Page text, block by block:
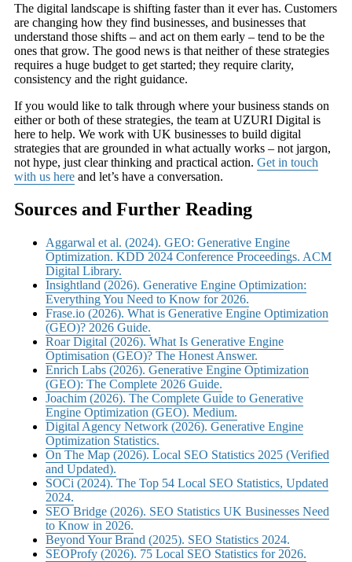
The digital landscape is shifting faster than it ever has. Customers
are changing how they find businesses, and businesses that
understand those shifts – and act on them early – tend to be the
ones that grow. The good news is that neither of these strategies
requires a huge budget to get started; they require clarity,
consistency and the right guidance.
If you would like to talk through where your business stands on
either or both of these strategies, the team at UZURI Digital is
here to help. We work with UK businesses to build digital
strategies that are grounded in what actually works – not jargon,
not hype, just clear thinking and practical action. Get in touch
with us here and let’s have a conversation.
Sources and Further Reading
Aggarwal et al. (2024). GEO: Generative Engine
Optimization. KDD 2024 Conference Proceedings. ACM
Digital Library.
Insightland (2026). Generative Engine Optimization:
Everything You Need to Know for 2026.
Frase.io (2026). What is Generative Engine Optimization
(GEO)? 2026 Guide.
Roar Digital (2026). What Is Generative Engine
Optimisation (GEO)? The Honest Answer.
Enrich Labs (2026). Generative Engine Optimization
(GEO): The Complete 2026 Guide.
Joachim (2026). The Complete Guide to Generative
Engine Optimization (GEO). Medium.
Digital Agency Network (2026). Generative Engine
Optimization Statistics.
On The Map (2026). Local SEO Statistics 2025 (Verified
and Updated).
SOCi (2024). The Top 54 Local SEO Statistics, Updated
2024.
SEO Bridge (2026). SEO Statistics UK Businesses Need
to Know in 2026.
Beyond Your Brand (2025). SEO Statistics 2024.
SEOProfy (2026). 75 Local SEO Statistics for 2026.